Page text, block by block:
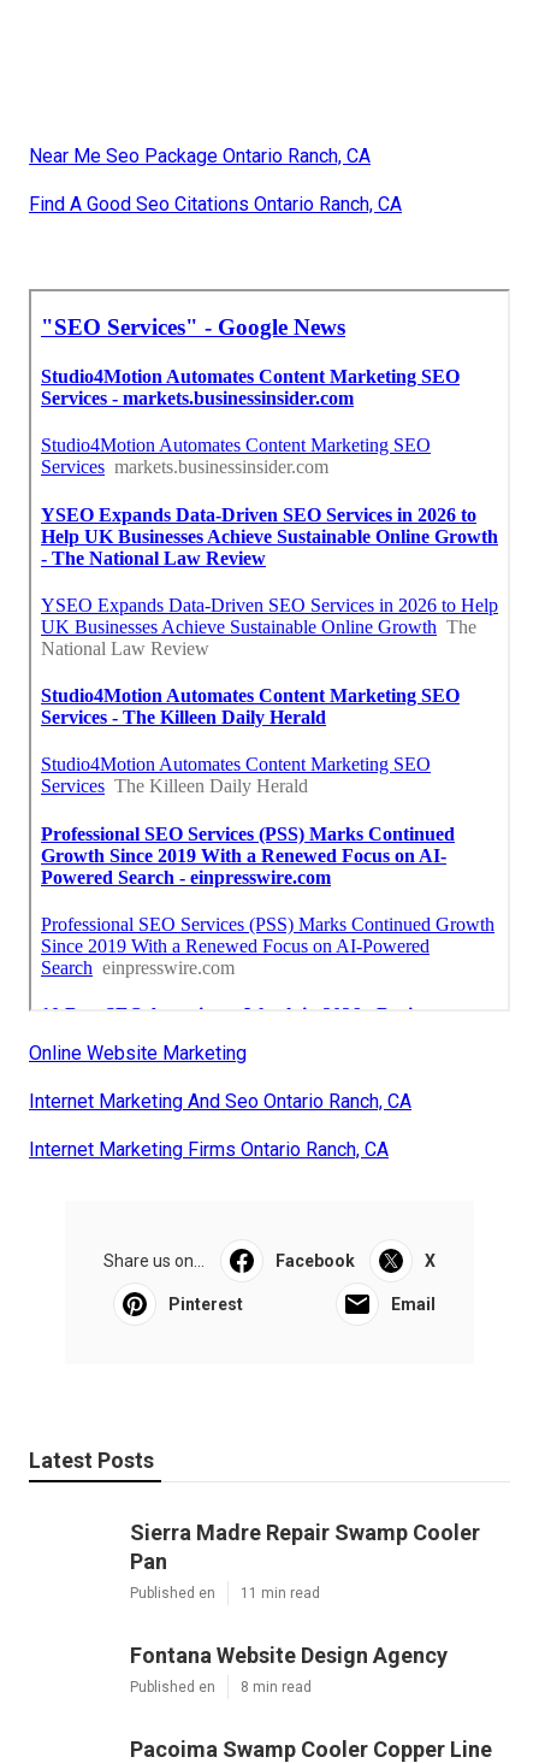
Near Me Seo Package Ontario Ranch, CA
Find A Good Seo Citations Ontario Ranch, CA
Online Website Marketing
Internet Marketing And Seo Ontario Ranch, CA
Internet Marketing Firms Ontario Ranch, CA
Share us on... Facebook X
Pinterest Email
Latest Posts
Sierra Madre Repair Swamp Cooler
Pan
Published en 11 min read
Fontana Website Design Agency
Published en 8 min read
Pacoima Swamp Cooler Copper Line